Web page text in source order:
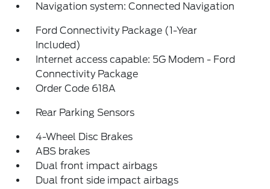
Navigation system: Connected Navigation
Ford Connectivity Package (1-Year
Included)
Internet access capable: 5G Modem - Ford
Connectivity Package
Order Code 618A
Rear Parking Sensors
4-Wheel Disc Brakes
ABS brakes
Dual front impact airbags
Dual front side impact airbags